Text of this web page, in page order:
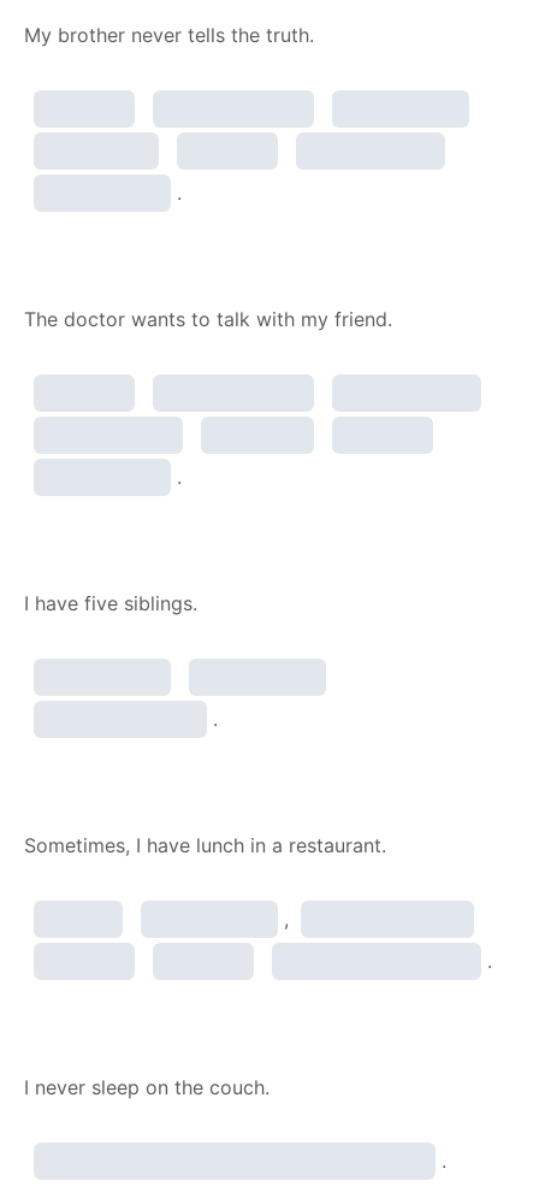
My brother never tells the truth.
.
The doctor wants to talk with my friend.
.
I have five siblings.
.
Sometimes, I have lunch in a restaurant.
,
.
I never sleep on the couch.
.